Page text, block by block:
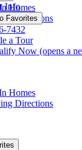
Homes
Directions
Info
Favorites
7432
a Tour
Now (opens a
Homes
Directions